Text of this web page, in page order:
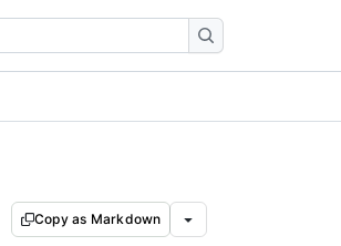
Copy as Markdown